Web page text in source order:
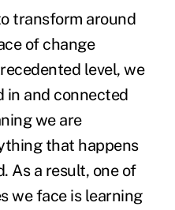
transform around
of change
level, we
in and connected
we are
that happens
As a result, one of
we face is learning